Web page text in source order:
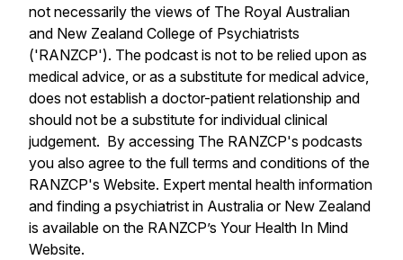
not necessarily the views of The Royal Australian
and New Zealand College of Psychiatrists
('RANZCP'). The podcast is not to be relied upon as
medical advice, or as a substitute for medical advice,
does not establish a doctor-patient relationship and
should not be a substitute for individual clinical
judgement. By accessing The RANZCP's podcasts
you also agree to the full terms and conditions of the
RANZCP's Website. Expert mental health information
and finding a psychiatrist in Australia or New Zealand
is available on the RANZCP’s Your Health In Mind
Website.